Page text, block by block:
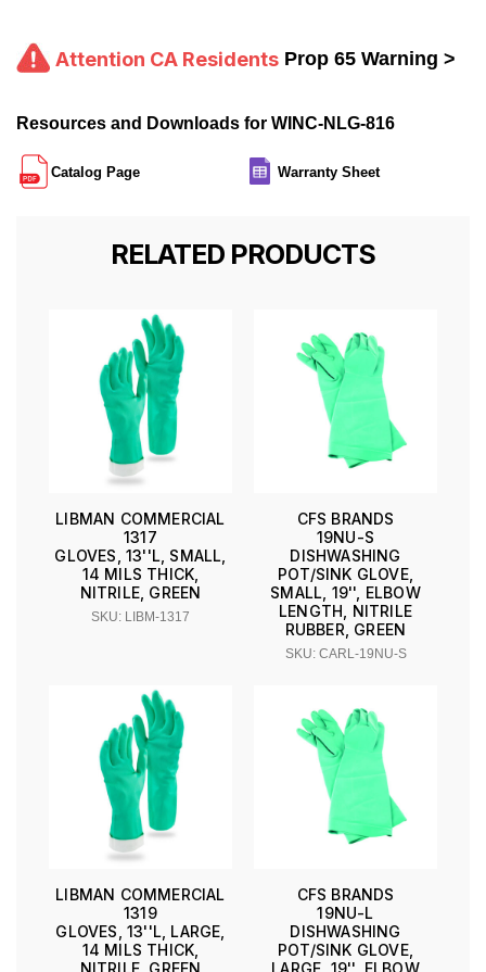
Attention CA Residents Prop 65 Warning >
Resources and Downloads for WINC-NLG-816
Catalog Page Warranty Sheet
RELATED PRODUCTS
LIBMAN COMMERCIAL
1317
GLOVES, 13''L, SMALL,
14 MILS THICK,
NITRILE, GREEN
SKU: LIBM-1317
CFS BRANDS
19NU-S
DISHWASHING
POT/SINK GLOVE,
SMALL, 19'', ELBOW
LENGTH, NITRILE
RUBBER, GREEN
SKU: CARL-19NU-S
LIBMAN COMMERCIAL
1319
GLOVES, 13''L, LARGE,
14 MILS THICK,
NITRILE, GREEN
CFS BRANDS
19NU-L
DISHWASHING
POT/SINK GLOVE,
LARGE, 19'', ELBOW